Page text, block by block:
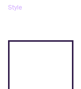
Style